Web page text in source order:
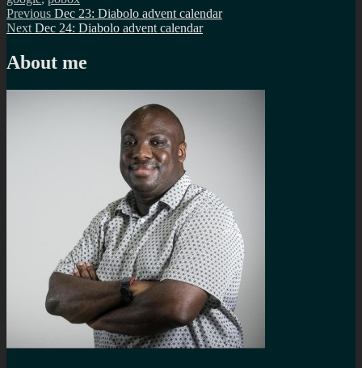
Post
navigation
Previous Previous
post:
Dec 23: Diabolo advent calendar
Next Next
Dec 24: Diabolo advent calendar
About me